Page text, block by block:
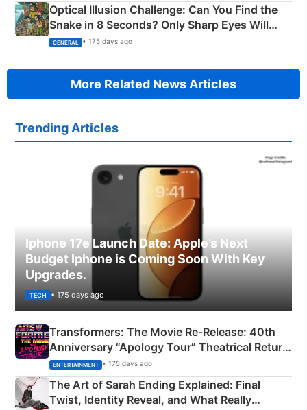
Optical Illusion Challenge: Can You Find the
Snake in 8 Seconds? Only Sharp Eyes Will
Succeed!
GENERAL • 175 days ago
More Related News Articles
Trending Articles
Iphone 17e Launch Date: Apple’s Next
Budget Iphone is Coming Soon With Key
Upgrades.
TECH • 175 days ago
Transformers: The Movie Re‑Release: 40th
Anniversary “Apology Tour” Theatrical Return
Explained
ENTERTAINMENT • 175 days ago
The Art of Sarah Ending Explained: Final
Twist, Identity Reveal, and What Really